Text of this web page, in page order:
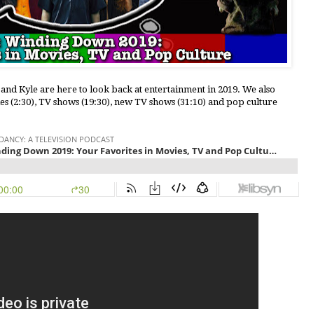
Kyle are here to look back at entertainment in 2019. We also
TV shows (19:30), new TV shows (31:10) and pop culture